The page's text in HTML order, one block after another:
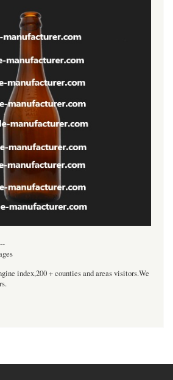
index,200 + counties and areas visitors.We